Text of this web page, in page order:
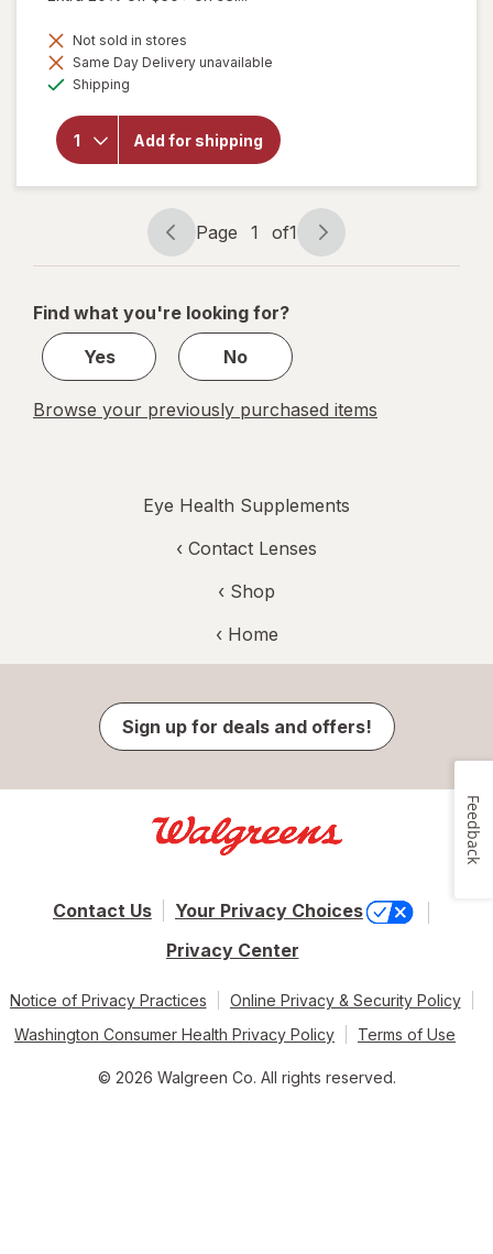
Not sold in stores
Same Day Delivery unavailable
Shipping
Add for shipping
will open
Focus
Vitamins
Formula
Page
navigation
Page 1 of1
Page
1
1
Find what you're looking for?
Yes
No
Browse your previously purchased items
Eye Health Supplements
‹ Contact Lenses
‹ Shop
‹ Home
Sign up for deals and offers!
Contact Us
Your Privacy Choices
Privacy Center
Notice of Privacy Practices
Online Privacy & Security Policy
Washington Consumer Health Privacy Policy
Terms of Use
© 2026 Walgreen Co. All rights reserved.
Feedback